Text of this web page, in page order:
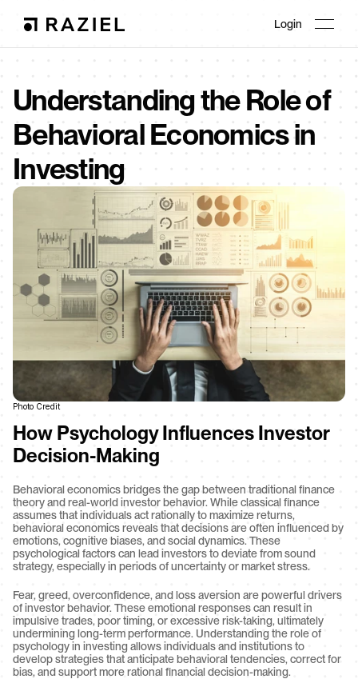
Login
Understanding the Role of
Behavioral Economics in
Investing
Photo Credit
How Psychology Influences Investor
Decision-Making
Behavioral economics bridges the gap between traditional finance
theory and real-world investor behavior. While classical finance
assumes that individuals act rationally to maximize returns,
behavioral economics reveals that decisions are often influenced by
emotions, cognitive biases, and social dynamics. These
psychological factors can lead investors to deviate from sound
strategy, especially in periods of uncertainty or market stress.
Fear, greed, overconfidence, and loss aversion are powerful drivers
of investor behavior. These emotional responses can result in
impulsive trades, poor timing, or excessive risk-taking, ultimately
undermining long-term performance. Understanding the role of
psychology in investing allows individuals and institutions to
develop strategies that anticipate behavioral tendencies, correct for
bias, and support more rational financial decision-making.